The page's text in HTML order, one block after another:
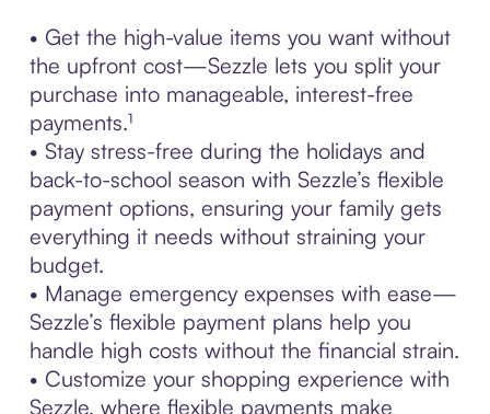
• Get the high-value items you want without
the upfront cost—Sezzle lets you split your
purchase into manageable, interest-free
payments.¹
• Stay stress-free during the holidays and
back-to-school season with Sezzle’s flexible
payment options, ensuring your family gets
everything it needs without straining your
budget.
• Manage emergency expenses with ease—
Sezzle’s flexible payment plans help you
handle high costs without the financial strain.
• Customize your shopping experience with
Sezzle, where flexible payments make